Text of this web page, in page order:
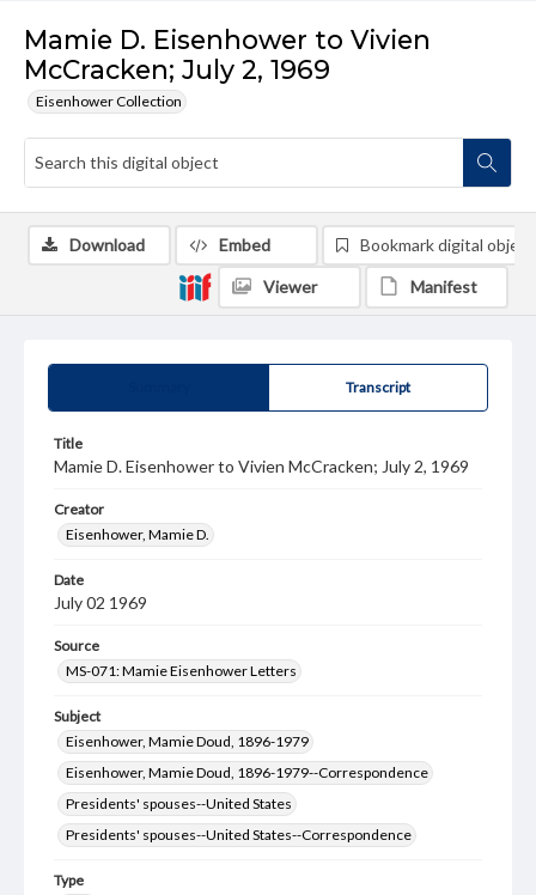
Mamie D. Eisenhower to Vivien
McCracken; July 2, 1969
Eisenhower Collection
Transcript
Title
Mamie D. Eisenhower to Vivien McCracken; July 2, 1969
Creator
Eisenhower, Mamie D.
Date
July 02 1969
Source
MS-071: Mamie Eisenhower Letters
Subject
Eisenhower, Mamie Doud, 1896-1979
Eisenhower, Mamie Doud, 1896-1979--Correspondence
Presidents' spouses--United States
Presidents' spouses--United States--Correspondence
Type
Download Embed Bookmark digital object
Viewer Manifest